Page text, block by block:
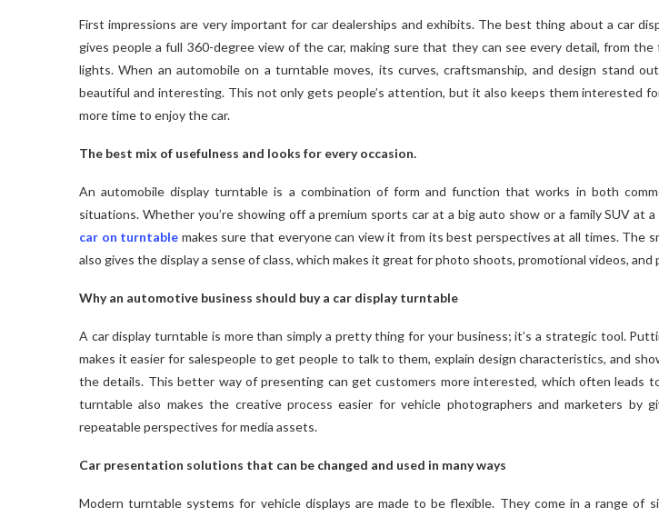
First impressions are very important for car dealerships and exhibits. The best thing about a car
gives people a full 360-degree view of the car, making sure that they can see every detail, from
lights. When an automobile on a turntable moves, its curves, craftsmanship, and design stand
beautiful and interesting. This not only gets people’s attention, but it also keeps them interested
more time to enjoy the car.
The best mix of usefulness and looks for every occasion.
An automobile display turntable is a combination of form and function that works in both
situations. Whether you’re showing off a premium sports car at a big auto show or a family SUV at
car on turntable makes sure that everyone can view it from its best perspectives at all times. The
also gives the display a sense of class, which makes it great for photo shoots, promotional videos,
Why an automotive business should buy a car display turntable
A car display turntable is more than simply a pretty thing for your business; it’s a strategic tool.
makes it easier for salespeople to get people to talk to them, explain design characteristics, and
the details. This better way of presenting can get customers more interested, which often leads
turntable also makes the creative process easier for vehicle photographers and marketers by
repeatable perspectives for media assets.
Car presentation solutions that can be changed and used in many ways
Modern turntable systems for vehicle displays are made to be flexible. They come in a range of